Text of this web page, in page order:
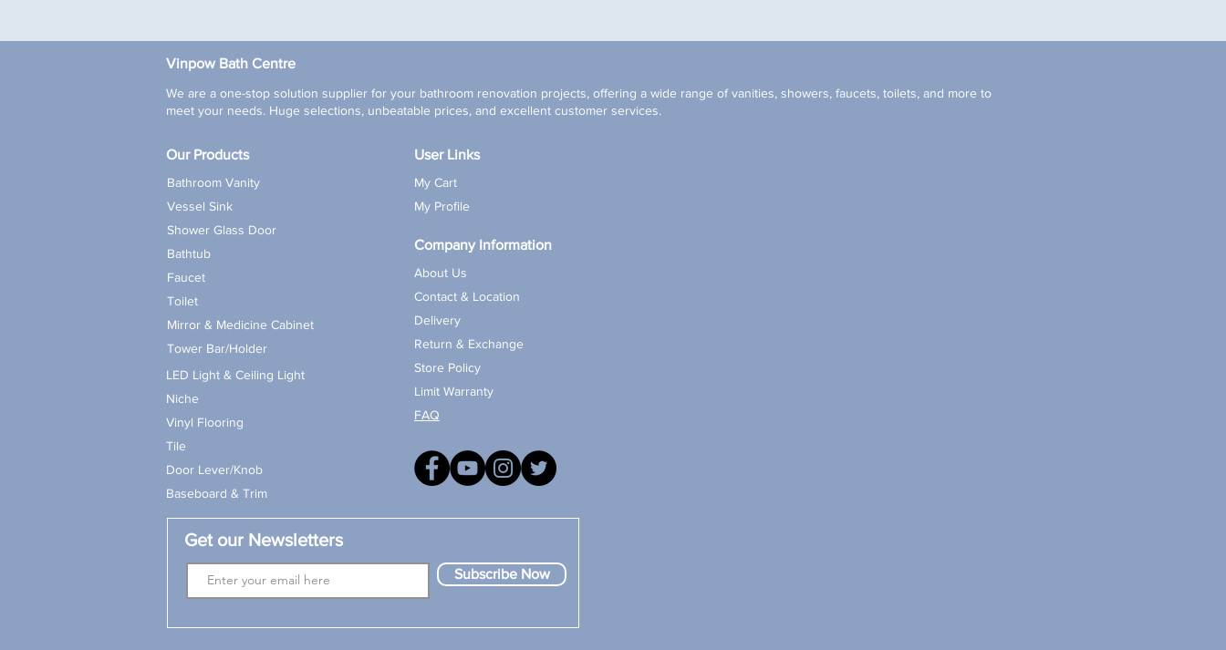
* Mirror, drainage, and faucet not included. *
Vinpow Bath Centre
We are a one-stop solution supplier for your bathroom renovation projects, offering a wide range of vanities, showers, faucets, toilets, and more to
meet your needs. Huge selections, unbeatable prices, and excellent customer services.
Our Products
Bathroom Vanity
Vessel Sink
Shower Glass Door
Bathtub
Faucet
Toilet
Mirror & Medicine Cabinet
Tower Bar/Holder
LED Light & Ceiling Light
Niche
Vinyl Flooring
Tile
Door Lever/Knob
Baseboard & Trim
User Links
My Cart
My Profile
Company Information
About Us
Contact & Location
Delivery
Return & Exchange
Store Policy
Limit Warranty
FAQ
Get our Newsletters
Subscribe Now